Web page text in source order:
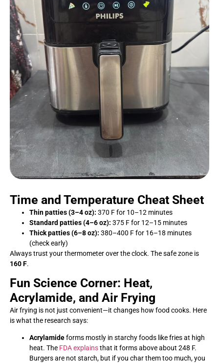
Time and Temperature Cheat Sheet
Thin patties (3–4 oz): 370 F for 10–12 minutes
Standard patties (4–6 oz): 375 F for 12–15 minutes
Thick patties (6–8 oz): 380–400 F for 16–18 minutes
(check early)
Always trust your thermometer over the clock. The safe zone is
160 F.
Fun Science Corner: Heat,
Acrylamide, and Air Frying
Air frying is not just convenient—it changes how food cooks. Here
is what the research says:
Acrylamideforms mostly in starchy foods like fries at high
heat. The FDA explainsthat it forms above about 248 F.
Burgers are not starch, but if you char them too much, you